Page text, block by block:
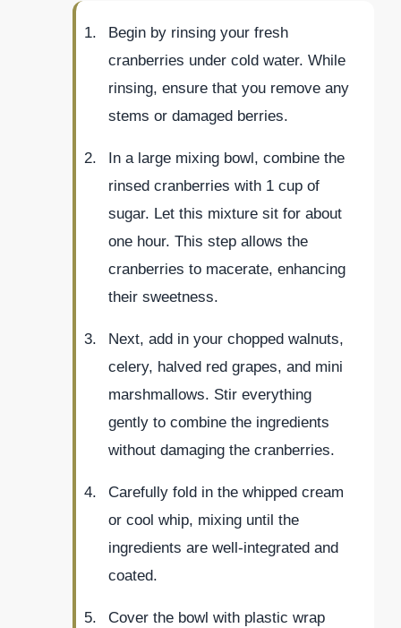
Begin by rinsing your fresh
cranberries under cold water. While
rinsing, ensure that you remove any
stems or damaged berries.
In a large mixing bowl, combine the
rinsed cranberries with 1 cup of
sugar. Let this mixture sit for about
one hour. This step allows the
cranberries to macerate, enhancing
their sweetness.
Next, add in your chopped walnuts,
celery, halved red grapes, and mini
marshmallows. Stir everything
gently to combine the ingredients
without damaging the cranberries.
Carefully fold in the whipped cream
or cool whip, mixing until the
ingredients are well-integrated and
coated.
Cover the bowl with plastic wrap